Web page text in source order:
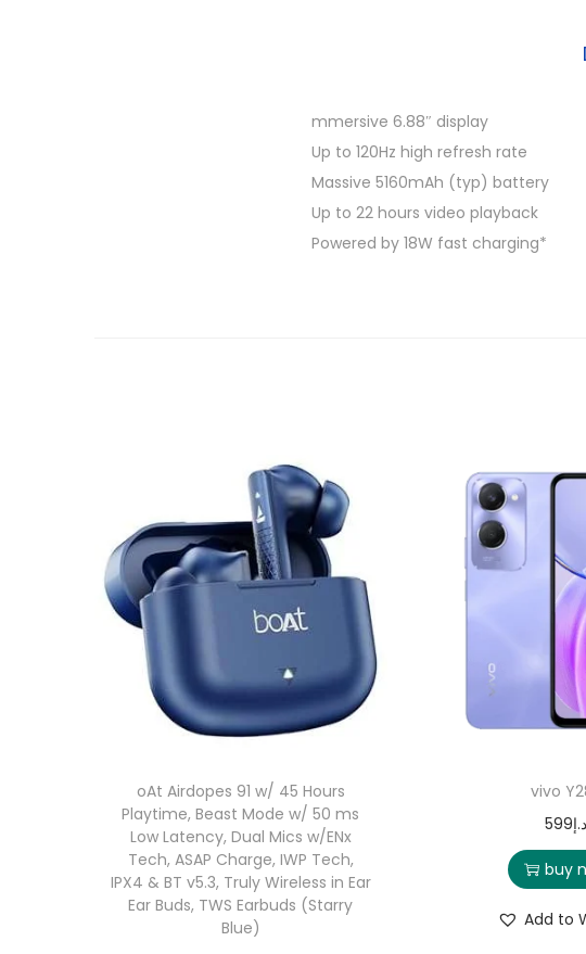
mmersive 6.88″ display
Up to 120Hz high refresh rate
Massive 5160mAh (typ) battery
Up to 22 hours video playback
Powered by 18W fast charging*
oAt Airdopes 91 w/ 45 Hours
Playtime, Beast Mode w/ 50 ms
Low Latency, Dual Mics w/ENx
Tech, ASAP Charge, IWP Tech,
IPX4 & BT v5.3, Truly Wireless in Ear
Ear Buds, TWS Earbuds (Starry
Blue)
vivo
د.إ599
buy
Add to